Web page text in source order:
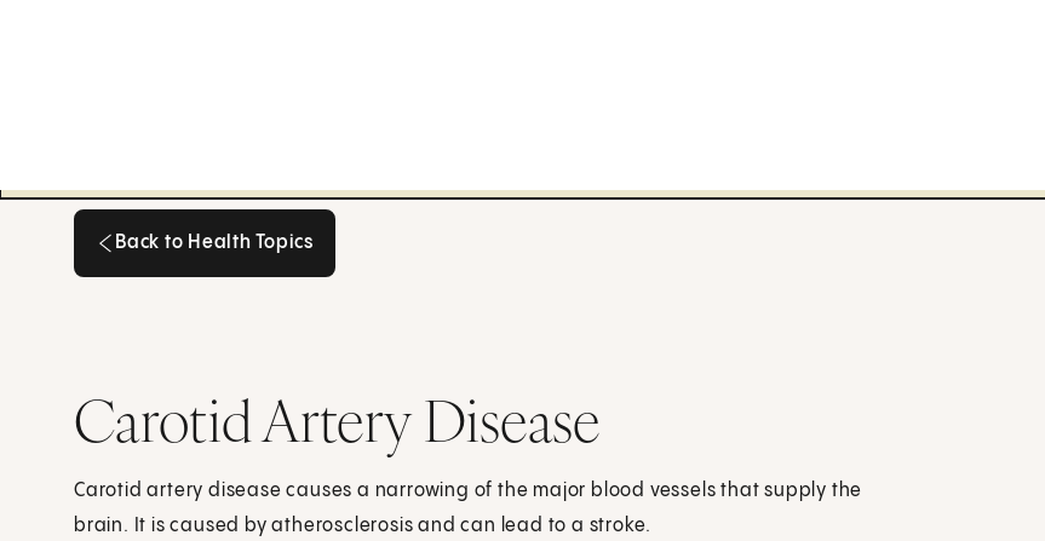
Back to Health Topics
Carotid Artery Disease
Carotid artery disease causes a narrowing of the major blood vessels that supply the
brain. It is caused by atherosclerosis and can lead to a stroke.